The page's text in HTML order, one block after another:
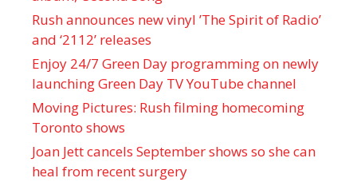
Rush announces new vinyl ’The Spirit of Radio’
and ‘ 2112 ’ releases
Enjoy 24/7 Green Day programming on newly
launching Green Day TV YouTube channel
Moving Pictures : Rush filming homecoming
Toronto shows
Joan Jett cancels September shows so she can
heal from recent surgery